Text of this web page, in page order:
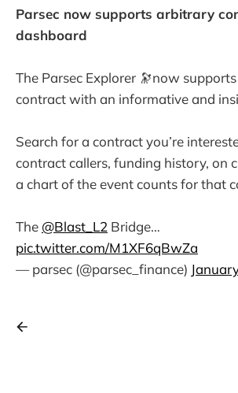
Parsec now supports arbitrary
dashboard
The Parsec Explorer 🔭now
contract with an informative and
Search for a contract you’re
contract callers, funding history, on
a chart of the event counts for that
The @Blast_L2 Bridge…
pic.twitter.com/M1XF6qBwZa
— parsec (@parsec_finance)